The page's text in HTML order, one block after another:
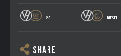
2.0 DIESEL
SHARE